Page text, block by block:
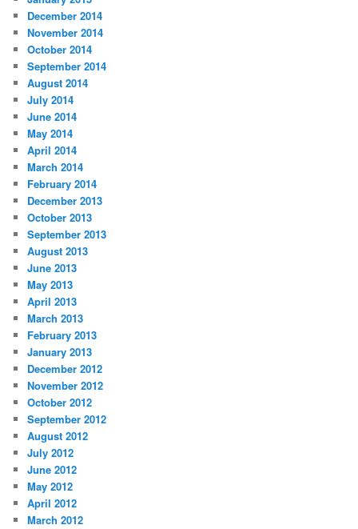
December 2014
November 2014
October 2014
September 2014
August 2014
July 2014
June 2014
May 2014
April 2014
March 2014
February 2014
December 2013
October 2013
September 2013
August 2013
June 2013
May 2013
April 2013
March 2013
February 2013
January 2013
December 2012
November 2012
October 2012
September 2012
August 2012
July 2012
June 2012
May 2012
April 2012
March 2012